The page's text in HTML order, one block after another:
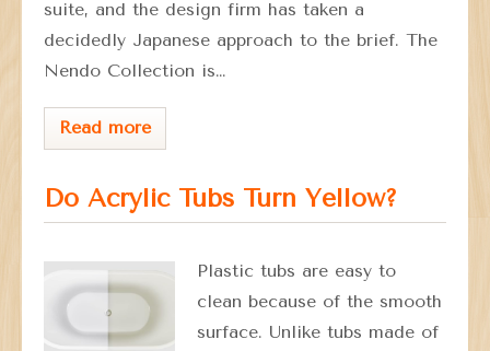
suite, and the design firm has taken a
decidedly Japanese approach to the brief. The
Nendo Collection is…
Read more
Do Acrylic Tubs Turn Yellow?
Plastic tubs are easy to
clean because of the smooth
surface. Unlike tubs made of